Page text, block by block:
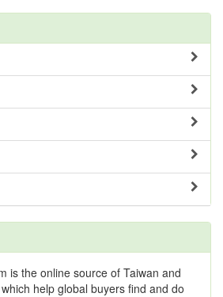
is the online source of Taiwan and
help global buyers find and do